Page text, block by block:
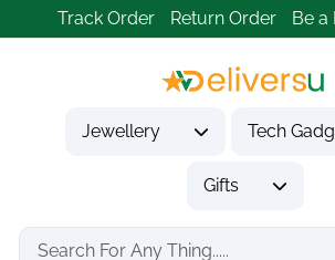
Track Order Return Order Be a
Jewellery Tech
Gifts